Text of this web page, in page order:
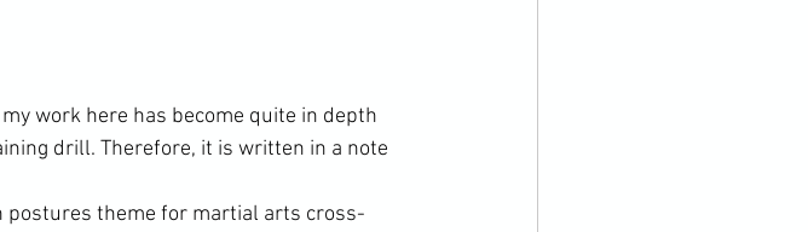
work here has become quite in depth
drill. Therefore, it is written in a note
postures theme for martial arts cross-